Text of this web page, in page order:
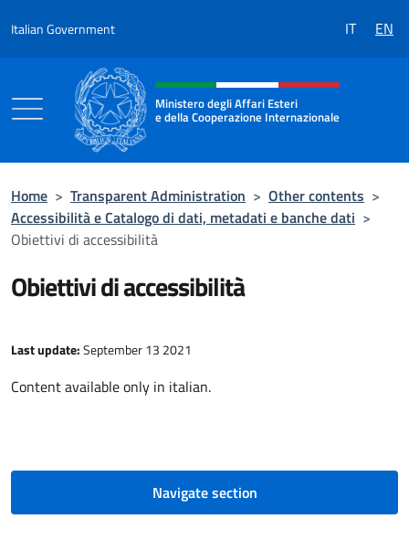
Italian Government IT EN
Header, social and menu of the
Ministero degli Affari Esteri
e della Cooperazione Internazionale
Home > Transparent Administration > Other contents >
Accessibilità e Catalogo di dati, metadati e banche dati >
Obiettivi di accessibilità
Obiettivi di accessibilità
Last update:September 13 2021
Content available only in italian.
Navigate section